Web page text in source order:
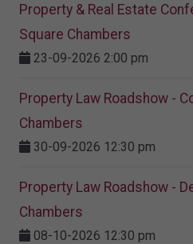
Property & Real Estate
Square Chambers
23-09-2026 2:00 pm
Property Law Roadshow -
Chambers
30-09-2026 12:30 pm
Property Law Roadshow -
Chambers
08-10-2026 12:30 pm